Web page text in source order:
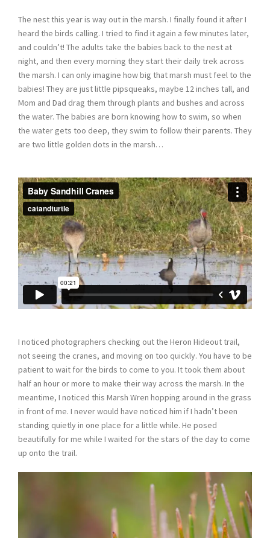
The nest this year is way out in the marsh. I finally found it after I
heard the birds calling. I tried to find it again a few minutes later,
and couldn’t! The adults take the babies back to the nest at
night, and then every morning they start their daily trek across
the marsh. I can only imagine how big that marsh must feel to the
babies! They are just little pipsqueaks, maybe 12 inches tall, and
Mom and Dad drag them through plants and bushes and across
the water. The babies are born knowing how to swim, so when
the water gets too deep, they swim to follow their parents. They
are two little golden dots in the marsh…
I noticed photographers checking out the Heron Hideout trail,
not seeing the cranes, and moving on too quickly. You have to be
patient to wait for the birds to come to you. It took them about
half an hour or more to make their way across the marsh. In the
meantime, I noticed this Marsh Wren hopping around in the grass
in front of me. I never would have noticed him if I hadn’t been
standing quietly in one place for a little while. He posed
beautifully for me while I waited for the stars of the day to come
up onto the trail.